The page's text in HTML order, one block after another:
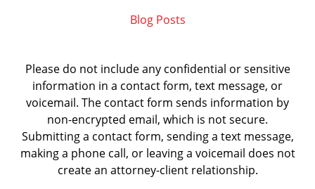
Blog Posts
Please do not include any confidential or sensitive
information in a contact form, text message, or
voicemail. The contact form sends information by
non-encrypted email, which is not secure.
Submitting a contact form, sending a text message,
making a phone call, or leaving a voicemail does not
create an attorney-client relationship.